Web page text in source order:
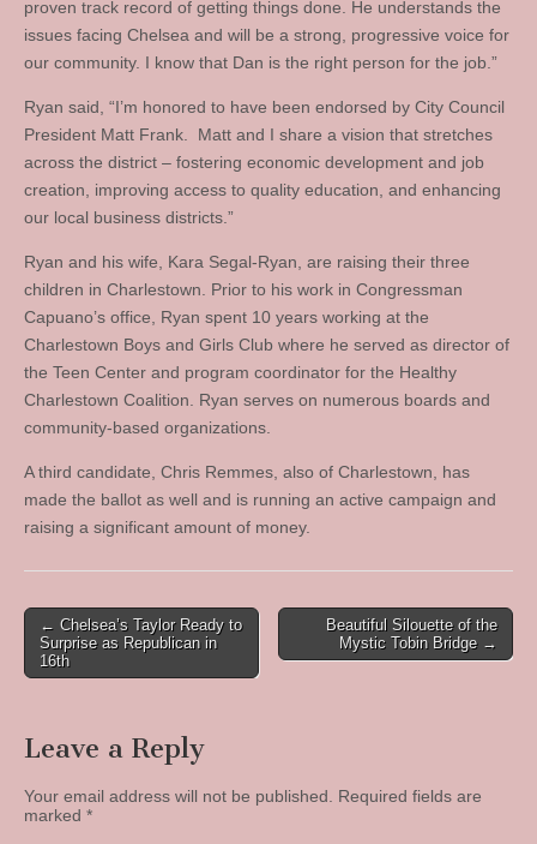
proven track record of getting things done. He understands the
issues facing Chelsea and will be a strong, progressive voice for
our community. I know that Dan is the right person for the job.”
Ryan said, “I’m honored to have been endorsed by City Council
President Matt Frank. Matt and I share a vision that stretches
across the district – fostering economic development and job
creation, improving access to quality education, and enhancing
our local business districts.”
Ryan and his wife, Kara Segal-Ryan, are raising their three
children in Charlestown. Prior to his work in Congressman
Capuano’s office, Ryan spent 10 years working at the
Charlestown Boys and Girls Club where he served as director of
the Teen Center and program coordinator for the Healthy
Charlestown Coalition. Ryan serves on numerous boards and
community-based organizations.
A third candidate, Chris Remmes, also of Charlestown, has
made the ballot as well and is running an active campaign and
raising a significant amount of money.
Post
navigation
← Chelsea’s Taylor Ready to
Surprise as Republican in
16th
Beautiful Silouette of the
Mystic Tobin Bridge →
Leave a Reply
Your email address will not be published.
Required fields are
marked *